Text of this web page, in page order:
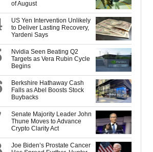
of August
US Yen Intervention Unlikely
to Deliver Lasting Recovery,
Yardeni Says
Nvidia Seen Beating Q2
Targets as Vera Rubin Cycle
Begins
Berkshire Hathaway Cash
Falls as Abel Boosts Stock
Buybacks
Senate Majority Leader John
Thune Moves to Advance
Crypto Clarity Act
Joe Biden’s Prostate Cancer